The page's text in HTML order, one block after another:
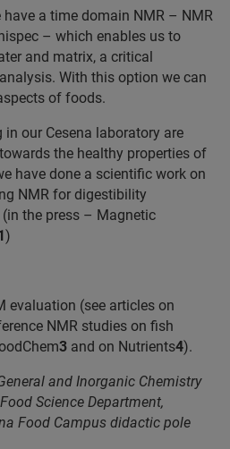
a time domain NMR – NMR
– which enables us to
and matrix, a critical
With this option we can
of foods.
our Cesena laboratory are
the healthy properties of
have done a scientific work on
NMR for digestibility
the press – Magnetic
)
evaluation (see articles on
NMR studies on fish
3 and on Nutrients4).
and Inorganic Chemistry
Science Department,
Food Campus didactic pole